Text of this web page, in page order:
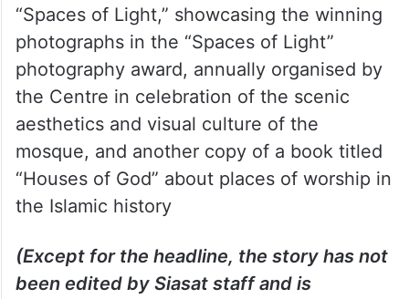
“Spaces of Light,” showcasing the winning
photographs in the “Spaces of Light”
photography award, annually organised by
the Centre in celebration of the scenic
aesthetics and visual culture of the
mosque, and another copy of a book titled
“Houses of God” about places of worship in
the Islamic history
(Except for the headline, the story has not
been edited by Siasat staff and is